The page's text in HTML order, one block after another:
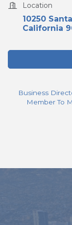
Location
10250
California
Business
Member To